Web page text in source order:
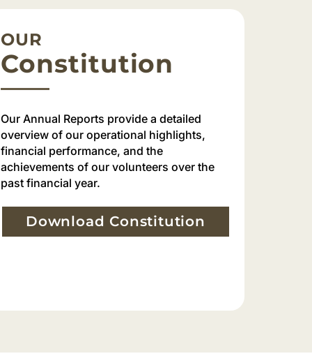
OUR
Constitution
Our Annual Reports provide a detailed
overview of our operational highlights,
financial performance, and the
achievements of our volunteers over the
past financial year.
Download Constitution